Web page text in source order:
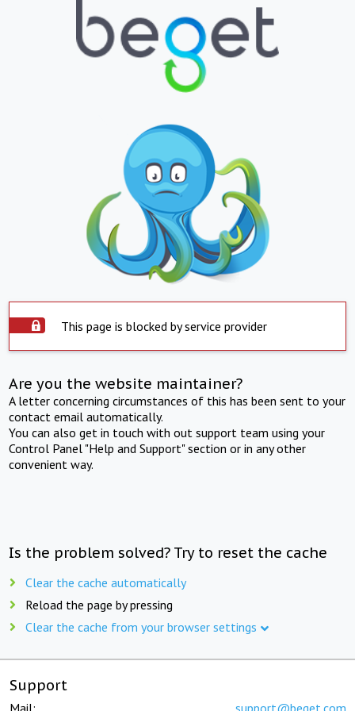
This page is blocked by service provider
Are you the website maintainer?
A letter concerning circumstances of this has been sent to your
contact email automatically.
You can also get in touch with out support team using your
Control Panel "Help and Support" section or in any other
convenient way.
Is the problem solved? Try to reset the cache
Clear the cache automatically
Reload the page by pressing
Clear the cache from your browser settings
Support
Mail: support@beget.com